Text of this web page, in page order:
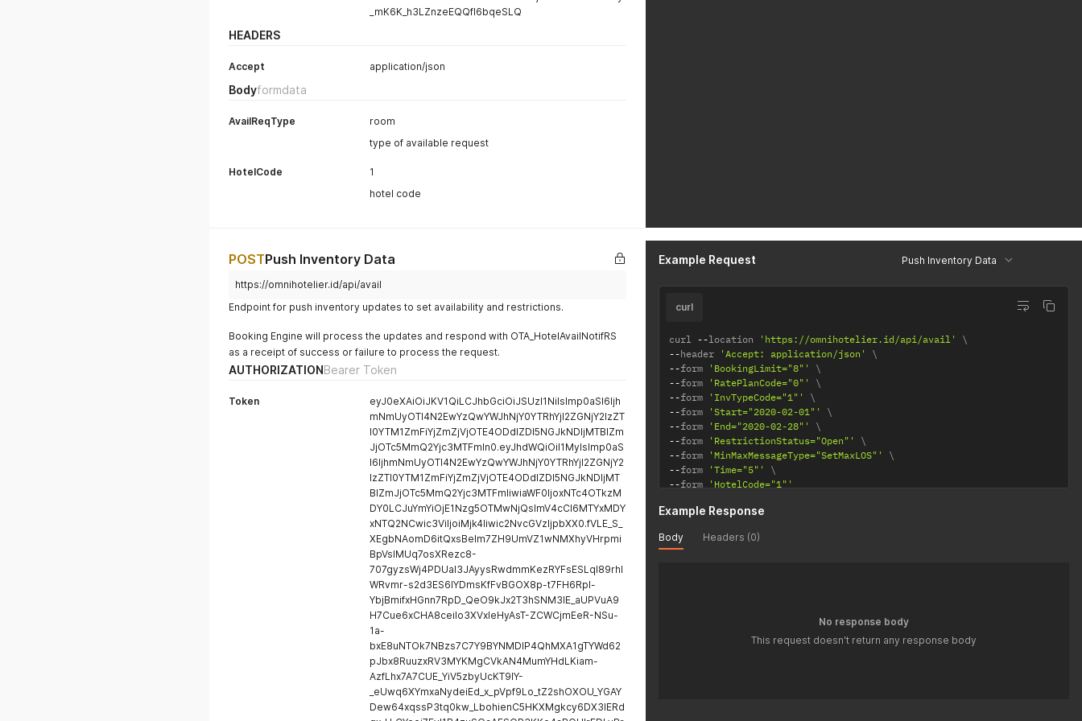
_mK6K_h3LZnzeEQQfI6bqeSLQ
HEADERS
Accept application/json
Bodyformdata
AvailReqType
room
type of available request
HotelCode
1
hotel code
POSTPush Inventory Data
https://omnihotelier.id/api/avail
Endpoint for push inventory updates to set availability and restrictions.
Booking Engine will process the updates and respond with OTA_HotelAvailNotifRS
as a receipt of success or failure to process the request.
AUTHORIZATIONBearer Token
Token
eyJ0eXAiOiJKV1QiLCJhbGciOiJSUzI1NiIsImp0aSI6Ijh
mNmUyOTI4N2EwYzQwYWJhNjY0YTRhYjI2ZGNjY2IzZT
I0YTM1ZmFiYjZmZjVjOTE4ODdlZDI5NGJkNDljMTBlZm
JjOTc5MmQ2Yjc3MTFmIn0.eyJhdWQiOiI1MyIsImp0aS
I6IjhmNmUyOTI4N2EwYzQwYWJhNjY0YTRhYjI2ZGNjY2
IzZTI0YTM1ZmFiYjZmZjVjOTE4ODdlZDI5NGJkNDljMT
BlZmJjOTc5MmQ2Yjc3MTFmIiwiaWF0IjoxNTc4OTkzM
DY0LCJuYmYiOjE1Nzg5OTMwNjQsImV4cCI6MTYxMDY
xNTQ2NCwic3ViIjoiMjk4Iiwic2NvcGVzIjpbXX0.fVLE_S_
XEgbNAomD6itQxsBelm7ZH9UmVZ1wNMXhyVHrpmi
BpVsIMUq7osXRezc8-
707gyzsWj4PDUaI3JAyysRwdmmKezRYFsESLqI89rhl
WRvmr-s2d3ES6IYDmsKfFvBGOX8p-t7FH6Rpl-
YbjBmifxHGnn7RpD_QeO9kJx2T3hSNM3lE_aUPVuA9
H7Cue6xCHA8ceiIo3XVxIeHyAsT-ZCWCjmEeR-NSu-
1a-
bxE8uNTOk7NBzs7C7Y9BYNMDlP4QhMXA1gTYWd62
pJbx8RuuzxRV3MYKMgCVkAN4MumYHdLKiam-
AzfLhx7A7CUE_YiV5zbyUcKT9lY-
_eUwq6XYmxaNydeiEd_x_pVpf9Lo_tZ2shOXOU_YGAY
Dew64xqssP3tq0kw_LbohienC5HKXMgkcy6DX3lERd
Example Request Push Inventory Data
curl
curl --location 'https://omnihotelier.id/api/avail'
--header 'Accept: application/json'
--form 'BookingLimit="8"'
--form 'RatePlanCode="0"'
--form 'InvTypeCode="1"'
--form 'Start="2020-02-01"'
--form 'End="2020-02-28"'
--form 'RestrictionStatus="Open"'
--form 'MinMaxMessageType="SetMaxLOS"'
--form 'Time="5"'
--form 'HotelCode="1"'
Example Response
Body Headers (0)
No response body
This request doesn't return any response body